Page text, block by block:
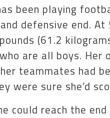
been playing
defensive end.
(61.2
are all boys. Her
teammates had
were sure she’d
could reach the